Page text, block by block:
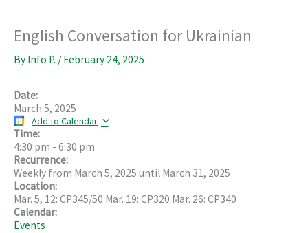
English Conversation for Ukrainian
By Info P. / February 24, 2025
Date:
March 5, 2025
Add to Calendar
Time:
4:30 pm - 6:30 pm
Recurrence:
Weekly from March 5, 2025 until March 31, 2025
Location:
Mar. 5, 12: CP345/50 Mar. 19: CP320 Mar. 26: CP340
Calendar:
Events